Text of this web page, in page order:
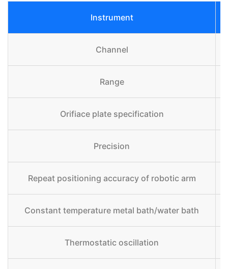
Instrument
Channel
Range
Orifiace plate specification
Precision
Repeat positioning accuracy of robotic arm
Constant temperature metal bath/water bath
Thermostatic oscillation